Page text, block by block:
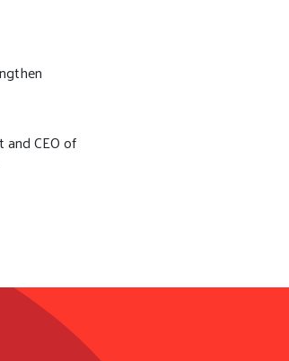
CEO of